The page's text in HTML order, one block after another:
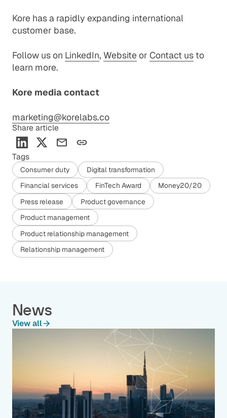
Kore has a rapidly expanding international
customer base.
Follow us on LinkedIn, Website or Contact usto
learn more.
Kore media contact
marketing@korelabs.co
Share article
Tags
Consumer duty
Digital transformation
Financial services
FinTech Award
Money20/20
Press release
Product governance
Product management
Product relationship management
Relationship management
News
View all